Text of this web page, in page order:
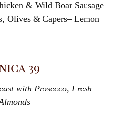
& Wild Boar Sausage
, Olives & Capers– Lemon
39
with Prosecco, Fresh